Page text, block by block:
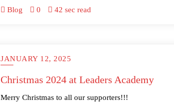
Blog 0 42 sec read
JANUARY 12, 2025
Christmas 2024 at Leaders Academy
Merry Christmas to all our supporters!!!